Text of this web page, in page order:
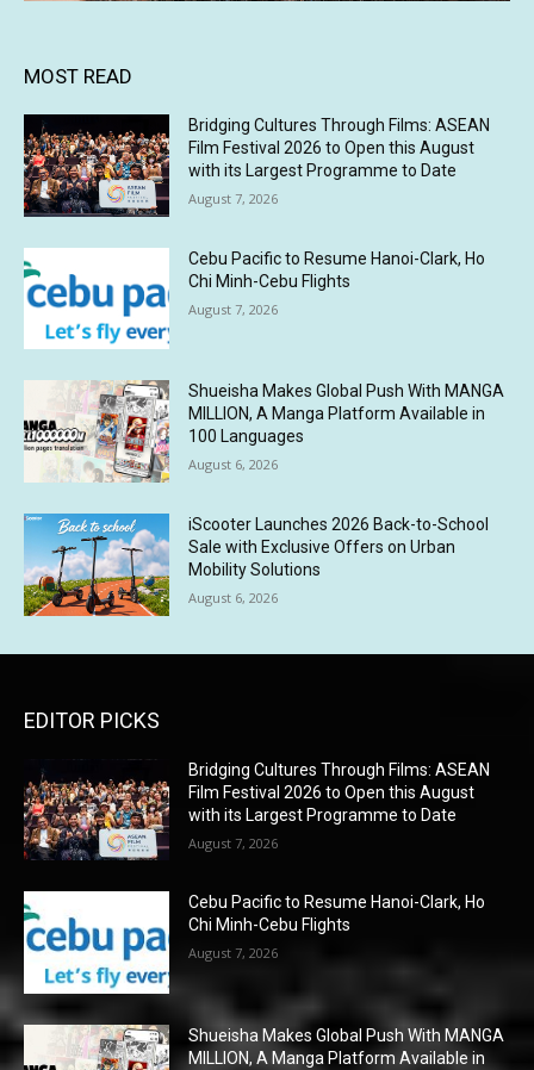
MOST READ
Bridging Cultures Through Films: ASEAN
Film Festival 2026 to Open this August
with its Largest Programme to Date
August 7, 2026
Cebu Pacific to Resume Hanoi-Clark, Ho
Chi Minh-Cebu Flights
August 7, 2026
Shueisha Makes Global Push With MANGA
MILLION, A Manga Platform Available in
100 Languages
August 6, 2026
iScooter Launches 2026 Back-to-School
Sale with Exclusive Offers on Urban
Mobility Solutions
August 6, 2026
EDITOR PICKS
Bridging Cultures Through Films: ASEAN
Film Festival 2026 to Open this August
with its Largest Programme to Date
August 7, 2026
Cebu Pacific to Resume Hanoi-Clark, Ho
Chi Minh-Cebu Flights
August 7, 2026
Shueisha Makes Global Push With MANGA
MILLION, A Manga Platform Available in